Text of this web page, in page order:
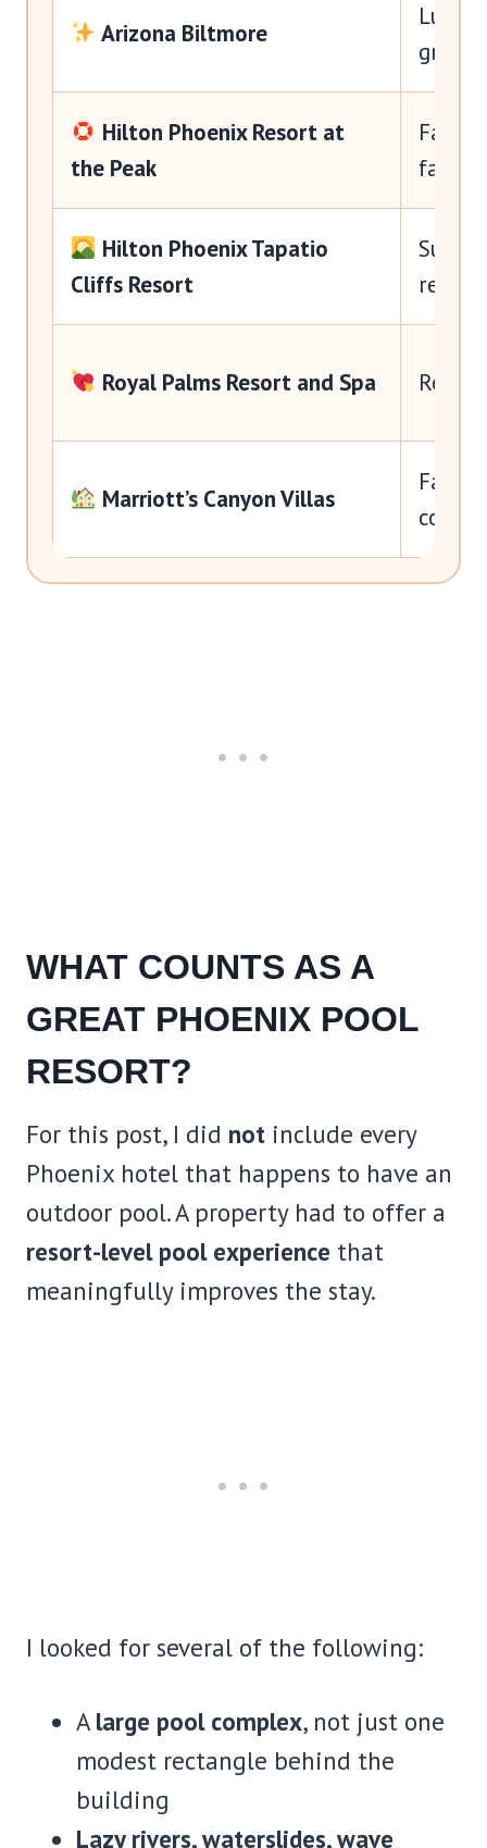
Arizona Biltmore
groups
Hilton Phoenix Resort at
the Peak
fans
Hilton Phoenix Tapatio
Cliffs Resort
resort
Royal Palms Resort and Spa
Marriott’s Canyon Villas
WHAT COUNTS AS A
GREAT PHOENIX POOL
RESORT?
For this post, I did not include every
Phoenix hotel that happens to have an
outdoor pool. A property had to offer a
resort-level pool experience that
meaningfully improves the stay.
I looked for several of the following:
A large pool complex, not just one
modest rectangle behind the
building
Lazy rivers, waterslides, wave